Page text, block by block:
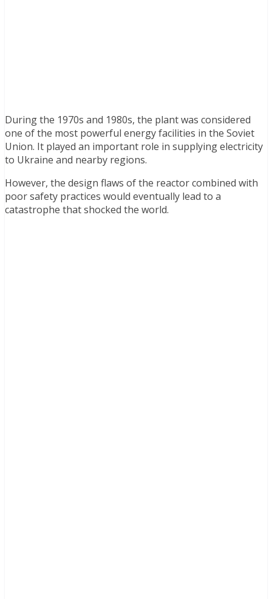
During the 1970s and 1980s, the plant was considered
one of the most powerful energy facilities in the Soviet
Union. It played an important role in supplying electricity
to Ukraine and nearby regions.
However, the design flaws of the reactor combined with
poor safety practices would eventually lead to a
catastrophe that shocked the world.